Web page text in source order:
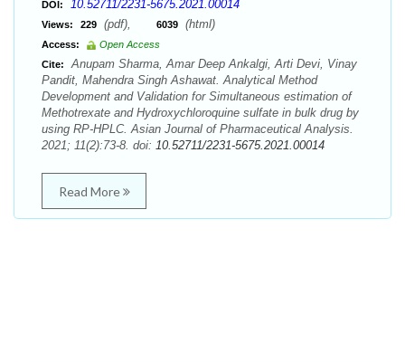
DOI: 10.52711/2231-5675.2021.00014
Views: 229 (pdf), 6039 (html)
Access:
Open Access
Cite:
Anupam Sharma, Amar Deep Ankalgi, Arti Devi, Vinay
Pandit, Mahendra Singh Ashawat. Analytical Method
Development and Validation for Simultaneous estimation of
Methotrexate and Hydroxychloroquine sulfate in bulk drug by
using RP-HPLC. Asian Journal of Pharmaceutical Analysis.
2021; 11(2):73-8. doi: 10.52711/2231-5675.2021.00014
Read More